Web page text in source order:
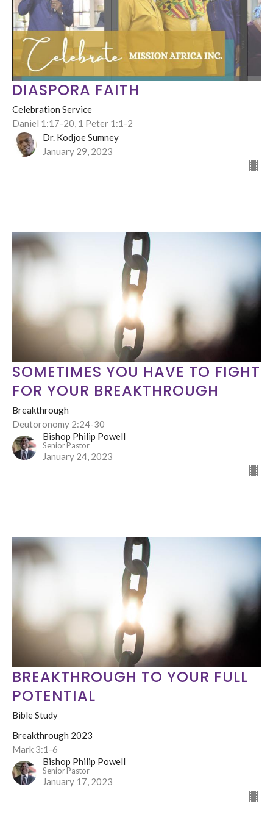
DIASPORA FAITH
Celebration Service
Daniel 1:17-20, 1 Peter 1:1-2
Dr. Kodjoe Sumney
January 29, 2023
SOMETIMES YOU HAVE TO FIGHT
FOR YOUR BREAKTHROUGH
Breakthrough
Deutoronomy 2:24-30
Bishop Philip Powell
Senior Pastor
January 24, 2023
BREAKTHROUGH TO YOUR FULL
POTENTIAL
Bible Study
Breakthrough 2023
Mark 3:1-6
Bishop Philip Powell
Senior Pastor
January 17, 2023